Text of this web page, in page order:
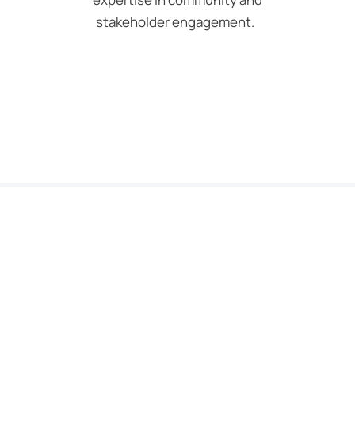
stakeholder engagement.